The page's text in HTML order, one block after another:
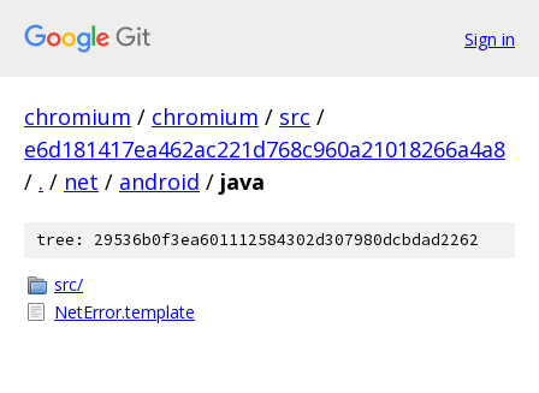
Sign in
chromium / chromium / src /
e6d181417ea462ac221d768c960a21018266a4a8
/ . / net / android / java
tree: 29536b0f3ea601112584302d307980dcbdad2262
src/
NetError.template